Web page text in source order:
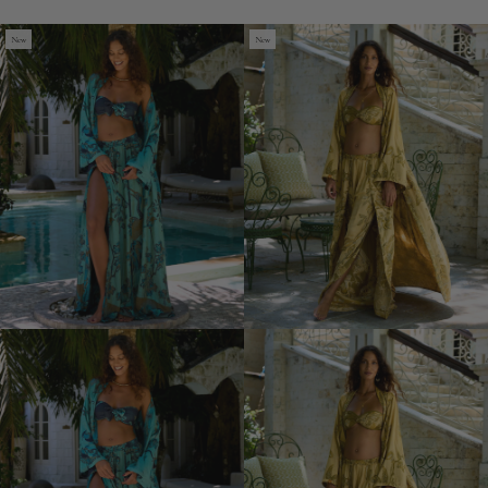
Tulum
Pants
(Out
of
Stock)
Tulum
Pants
(Out
of
Stock)
New New